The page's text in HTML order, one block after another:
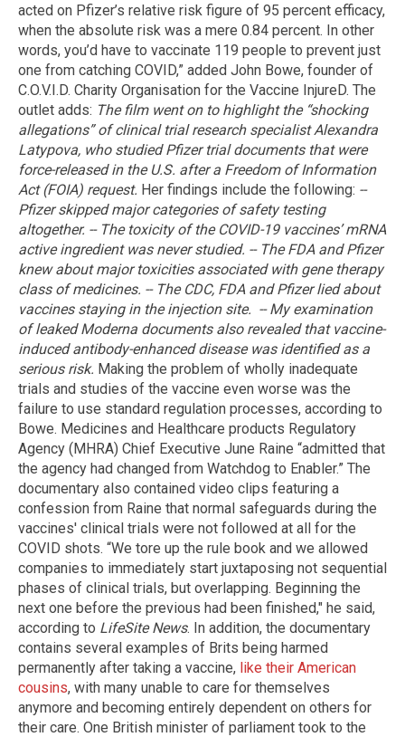
acted on Pfizer’s relative risk figure of 95 percent efficacy,
when the absolute risk was a mere 0.84 percent. In other
words, you’d have to vaccinate 119 people to prevent just
one from catching COVID,” added John Bowe, founder of
C.O.V.I.D. Charity Organisation for the Vaccine InjureD. The
outlet adds: The film went on to highlight the “shocking
allegations” of clinical trial research specialist Alexandra
Latypova, who studied Pfizer trial documents that were
force-released in the U.S. after a Freedom of Information
Act (FOIA) request. Her findings include the following: --
Pfizer skipped major categories of safety testing
altogether. -- The toxicity of the COVID-19 vaccines’ mRNA
active ingredient was never studied. -- The FDA and Pfizer
knew about major toxicities associated with gene therapy
class of medicines. -- The CDC, FDA and Pfizer lied about
vaccines staying in the injection site. -- My examination
of leaked Moderna documents also revealed that vaccine-
induced antibody-enhanced disease was identified as a
serious risk. Making the problem of wholly inadequate
trials and studies of the vaccine even worse was the
failure to use standard regulation processes, according to
Bowe. Medicines and Healthcare products Regulatory
Agency (MHRA) Chief Executive June Raine “admitted that
the agency had changed from Watchdog to Enabler.” The
documentary also contained video clips featuring a
confession from Raine that normal safeguards during the
vaccines' clinical trials were not followed at all for the
COVID shots. “We tore up the rule book and we allowed
companies to immediately start juxtaposing not sequential
phases of clinical trials, but overlapping. Beginning the
next one before the previous had been finished," he said,
according to LifeSite News. In addition, the documentary
contains several examples of Brits being harmed
permanently after taking a vaccine, like their American
cousins, with many unable to care for themselves
anymore and becoming entirely dependent on others for
their care. One British minister of parliament took to the